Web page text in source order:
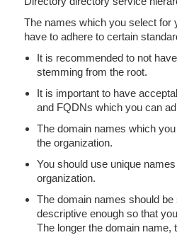
The names which you select for
have to adhere to certain
It is recommended to not
stemming from the root.
It is important to have
and FQDNs which you can
The domain names which
the organization.
You should use unique
organization.
The domain names should
descriptive enough so that
The longer the domain name,